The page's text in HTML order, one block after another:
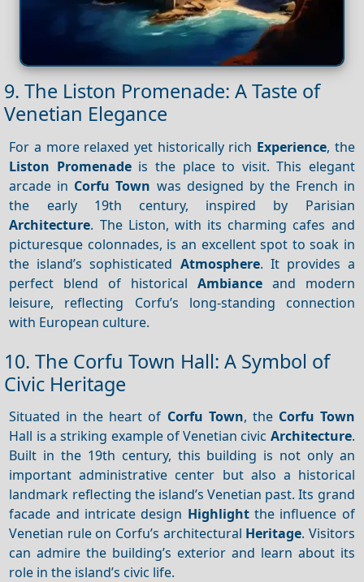
9. The Liston Promenade: A Taste of
Venetian Elegance
For a more relaxed yet historically rich Experience, the
Liston Promenadeis the place to visit. This elegant
arcade in Corfu Town was designed by the French in
the early 19th century, inspired by Parisian
Architecture. The Liston, with its charming cafes and
picturesque colonnades, is an excellent spot to soak in
the island’s sophisticated Atmosphere. It provides a
perfect blend of historical Ambianceand modern
leisure, reflecting Corfu’s long-standing connection
with European culture.
10. The Corfu Town Hall: A Symbol of
Civic Heritage
Situated in the heart of Corfu Town, the Corfu Town
Hall is a striking example of Venetian civic Architecture.
Built in the 19th century, this building is not only an
important administrative center but also a historical
landmark reflecting the island’s Venetian past. Its grand
facade and intricate design Highlightthe influence of
Venetian rule on Corfu’s architectural Heritage. Visitors
can admire the building’s exterior and learn about its
role in the island’s civic life.